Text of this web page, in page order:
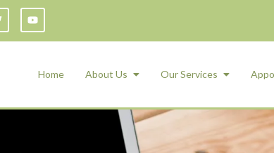
Home About Us Our Services